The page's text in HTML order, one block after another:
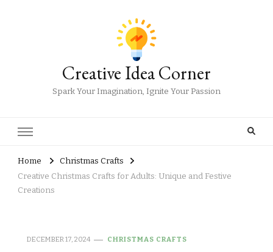
Creative Idea Corner
Spark Your Imagination, Ignite Your Passion
Home
Christmas Crafts
Creative Christmas Crafts for Adults: Unique and Festive
Creations
DECEMBER 17, 2024 CHRISTMAS CRAFTS